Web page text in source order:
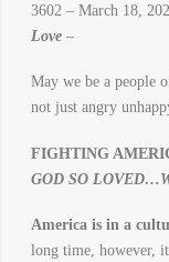
3602 – March 18,
Love–
May we be a people
not just angry
FIGHTING
GOD SO
America is in a
long time, however,